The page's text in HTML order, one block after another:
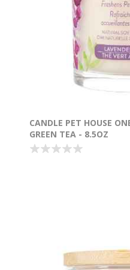
CANDLE PET HOUSE
GREEN TEA - 8.5OZ